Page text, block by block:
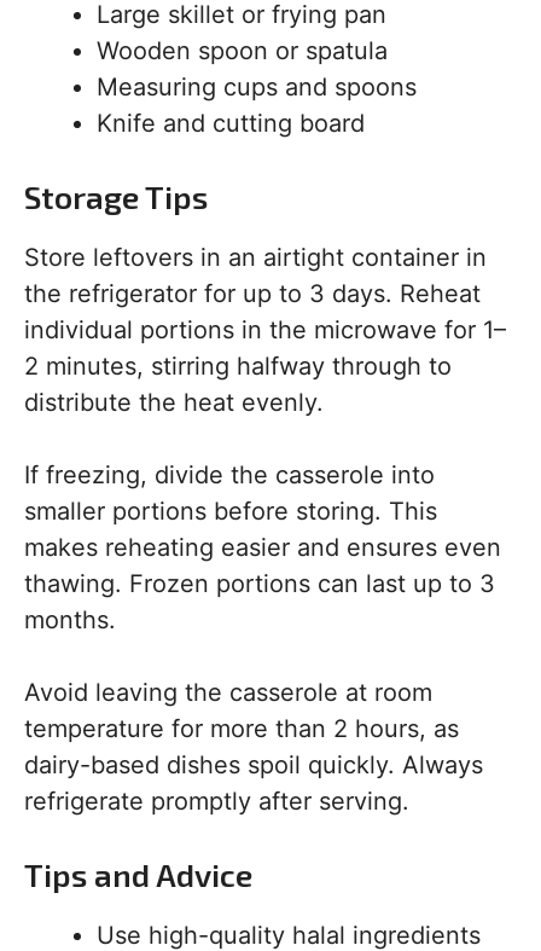
Large skillet or frying pan
Wooden spoon or spatula
Measuring cups and spoons
Knife and cutting board
Storage Tips
Store leftovers in an airtight container in
the refrigerator for up to 3 days. Reheat
individual portions in the microwave for 1–
2 minutes, stirring halfway through to
distribute the heat evenly.
If freezing, divide the casserole into
smaller portions before storing. This
makes reheating easier and ensures even
thawing. Frozen portions can last up to 3
months.
Avoid leaving the casserole at room
temperature for more than 2 hours, as
dairy-based dishes spoil quickly. Always
refrigerate promptly after serving.
Tips and Advice
Use high-quality halal ingredients